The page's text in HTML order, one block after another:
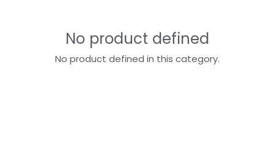
No product defined
No product defined in this category.